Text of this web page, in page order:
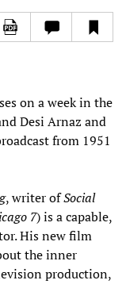
on a week in the
Desi Arnaz and
from 1951
, writer ofSocial
7) is a capable,
His new film
the inner
production,